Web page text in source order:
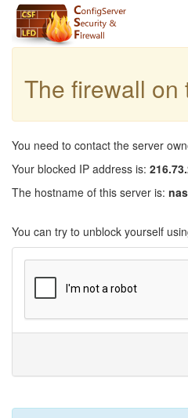
The firewall on
You need to contact the server
Your blocked IP address is:
The hostname of this server is:
You can try to unblock yourself